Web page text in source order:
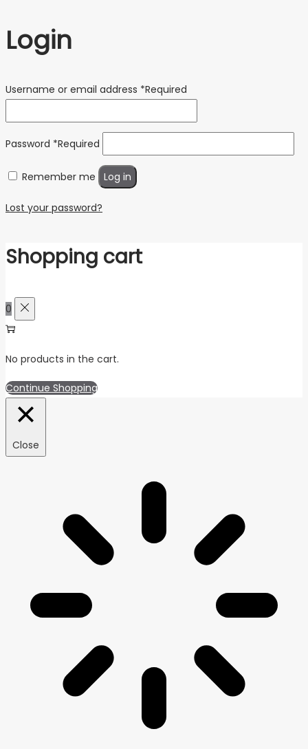
Login
Username or email address *Required
Password *Required
Remember me Log in
Lost your password?
Shopping cart
0
No products in the cart.
Continue Shopping
Close